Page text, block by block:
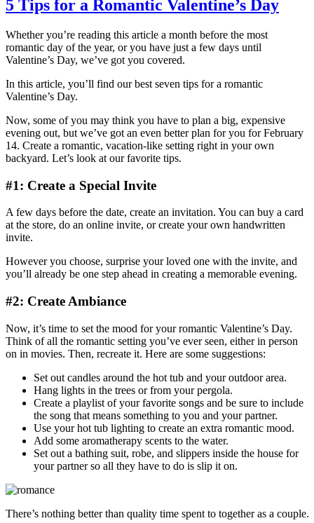
5 Tips for a Romantic Valentine’s Day
Whether you’re reading this article a month before the most
romantic day of the year, or you have just a few days until
Valentine’s Day, we’ve got you covered.
In this article, you’ll find our best seven tips for a romantic
Valentine’s Day.
Now, some of you may think you have to plan a big, expensive
evening out, but we’ve got an even better plan for you for February
14. Create a romantic, vacation-like setting right in your own
backyard. Let’s look at our favorite tips.
#1: Create a Special Invite
A few days before the date, create an invitation. You can buy a card
at the store, do an online invite, or create your own handwritten
invite.
However you choose, surprise your loved one with the invite, and
you’ll already be one step ahead in creating a memorable evening.
#2: Create Ambiance
Now, it’s time to set the mood for your romantic Valentine’s Day.
Think of all the romantic setting you’ve ever seen, either in person
on in movies. Then, recreate it. Here are some suggestions:
Set out candles around the hot tub and your outdoor area.
Hang lights in the trees or from your pergola.
Create a playlist of your favorite songs and be sure to include
the song that means something to you and your partner.
Use your hot tub lighting to create an extra romantic mood.
Add some aromatherapy scents to the water.
Set out a bathing suit, robe, and slippers inside the house for
your partner so all they have to do is slip it on.
There’s nothing better than quality time spent to together as a couple.